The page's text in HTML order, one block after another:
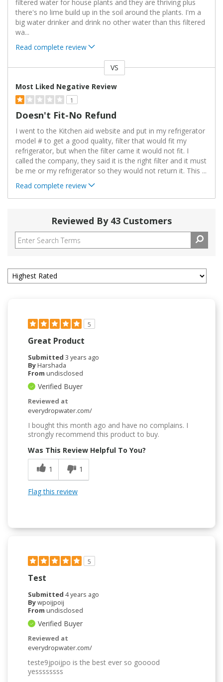
filtered water for house plants and they are thriving plus
there's no lime build up in the soil around the plants. I'm a
big water drinker and drink no other water than this filtered
wa...
Read complete review
VS
Most Liked Negative Review
1
Doesn't Fit-No Refund
I went to the Kitchen aid website and put in my refrigerator
model # to get a good quality, filter that would fit my
refrigerator, but when the filter came it would not fit. I
called the company, they said it is the right filter and it must
be me or my refrigerator so they would not return it. This ...
Read complete review
Reviewed By 43 Customers
5
Great Product
Submitted 3 years ago
ByHarshada
From undisclosed
Verified Buyer
Reviewed at
everydropwater.com/
I bought this month ago and have no complains. I
strongly recommend this product to buy.
Was This Review Helpful To You?
1
1
Flag this review
5
Test
Submitted 4 years ago
Bywpoijpoij
From undisclosed
Verified Buyer
Reviewed at
everydropwater.com/
teste9jpoijpo is the best ever so gooood
yessssssss